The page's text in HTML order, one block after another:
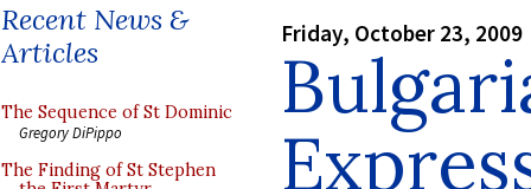
Recent News &
Articles
The Sequence of St Dominic
Gregory DiPippo
The Finding of St Stephen
Friday, October 23, 2009